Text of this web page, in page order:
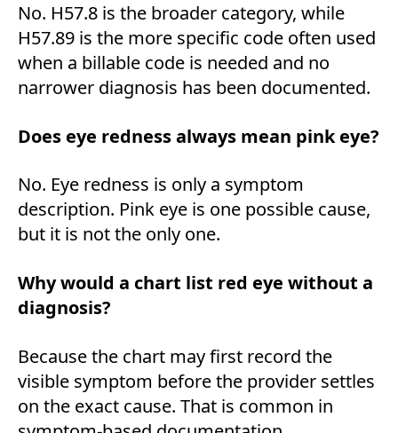
No. H57.8 is the broader category, while
H57.89 is the more specific code often used
when a billable code is needed and no
narrower diagnosis has been documented.
Does eye redness always mean pink eye?
No. Eye redness is only a symptom
description. Pink eye is one possible cause,
but it is not the only one.
Why would a chart list red eye without a
diagnosis?
Because the chart may first record the
visible symptom before the provider settles
on the exact cause. That is common in